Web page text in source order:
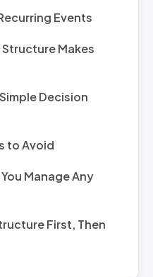
Events
Makes
Decision
to Avoid
Manage Any
First, Then